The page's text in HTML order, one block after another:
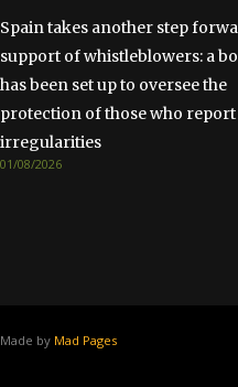
Spain takes another step
support of whistleblowers: a
has been set up to oversee the
protection of those who report
irregularities
01/08/2026
Made by Mad Pages